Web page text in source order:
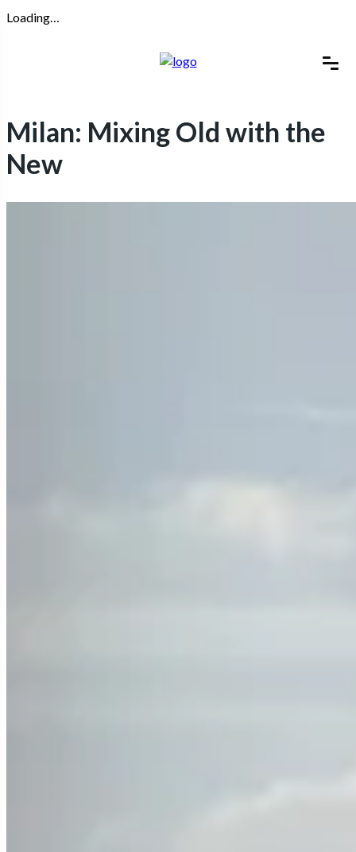
Loading…
Milan: Mixing Old with the
New